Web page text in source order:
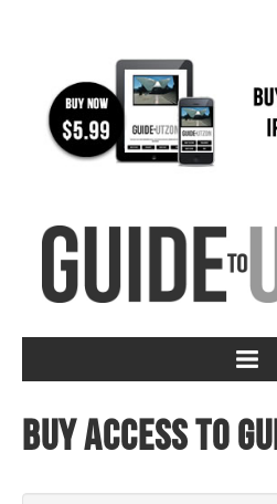
Buy access to